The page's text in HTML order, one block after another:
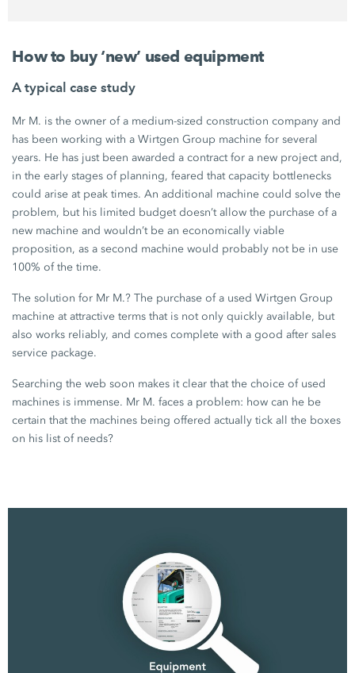
How to buy ‘new’ used equipment
A typical case study
Mr M. is the owner of a medium-sized construction company and
has been working with aWirtgen Group machine for several
years. He has just been awarded a contract for a new project and,
in the early stages of planning, feared that capacity bottlenecks
could arise at peak times. An additional machine could solve the
problem, but his limited budget doesn’t allow the purchase of a
new machine and wouldn’t be an economically viable
proposition, as a second machine would probably not be in use
100% of the time.
The solution for Mr M.? The purchase of a usedWirtgen Group
machine at attractive terms that is not only quickly available, but
also works reliably, and comes complete with a good after sales
service package.
Searching the web soon makes it clear that the choice of used
machines is immense. Mr M. faces a problem: how can he be
certain that the machines being offered actually tick all the boxes
on his list of needs?